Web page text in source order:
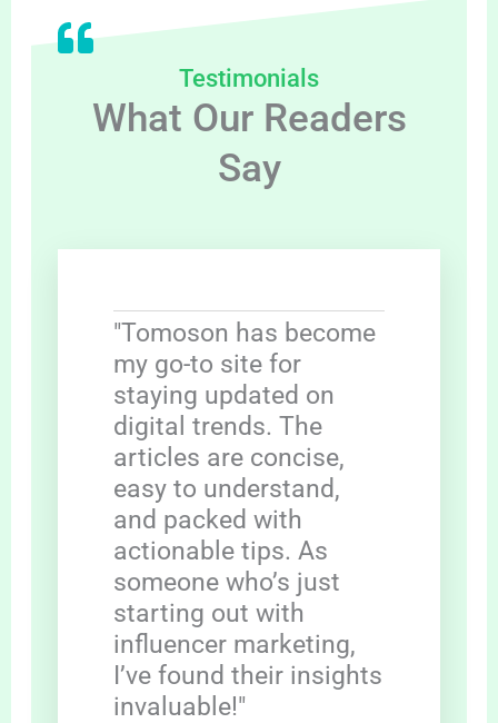
Testimonials
What Our Readers
Say
"Tomoson has become
my go-to site for
staying updated on
digital trends. The
articles are concise,
easy to understand,
and packed with
actionable tips. As
someone who’s just
starting out with
influencer marketing,
I’ve found their insights
invaluable!"